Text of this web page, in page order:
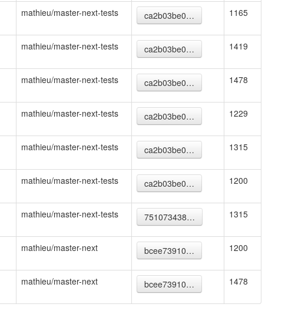
mathieu/master-next-tests ca2b03be0… 1165
mathieu/master-next-tests ca2b03be0… 1419
mathieu/master-next-tests ca2b03be0… 1478
mathieu/master-next-tests ca2b03be0… 1229
mathieu/master-next-tests ca2b03be0… 1315
mathieu/master-next-tests ca2b03be0… 1200
mathieu/master-next-tests 751073438… 1315
mathieu/master-next bcee73910… 1200
mathieu/master-next bcee73910… 1478